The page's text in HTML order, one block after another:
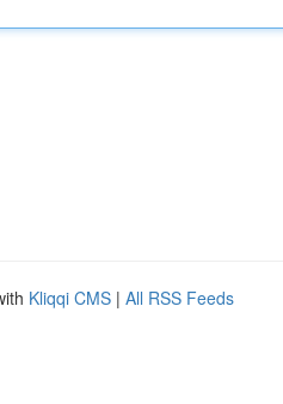
Kliqqi CMS | All RSS Feeds